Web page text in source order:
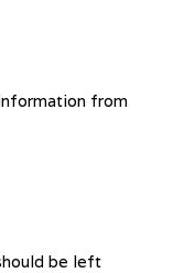
from
be left